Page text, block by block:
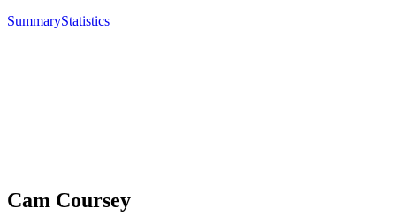
SummaryStatistics
Cam Coursey